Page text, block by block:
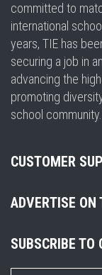
committed to
international
years, TIE has
securing a job in
advancing the
promoting
school community.
CUSTOMER
ADVERTISE ON
SUBSCRIBE TO